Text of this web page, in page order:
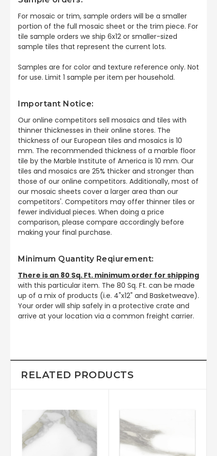
For mosaic or trim, sample orders will be a smaller
portion of the full mosaic sheet or the trim piece. For
tile sample orders we ship 6x12 or smaller-sized
sample tiles that represent the current lots.
Samples are for color and texture reference only. Not
for use. Limit 1 sample per item per household.
Important Notice:
Our online competitors sell mosaics and tiles with
thinner thicknesses in their online stores. The
thickness of our European tiles and mosaics is 10
mm. The recommended thickness of a marble floor
tile by the Marble Institute of America is 10 mm. Our
tiles and mosaics are 25% thicker and stronger than
those of our online competitors. Additionally, most of
our mosaic sheets cover a larger area than our
competitors'. Competitors may offer thinner tiles or
fewer individual pieces. When doing a price
comparison, please compare accordingly before
making your final purchase.
Minimum Quantity Reqiurement:
There is an 80 Sq. Ft. minimum order for shipping
with this particular item. The 80 Sq. Ft. can be made
up of a mix of products (i.e. 4"x12" and Basketweave).
Your order will ship safely in a protective crate and
arrive at your location via a common freight carrier.
RELATED PRODUCTS